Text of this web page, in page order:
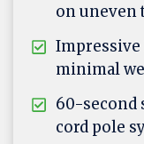
on uneven
Impressive
minimal
60-second
cord pole